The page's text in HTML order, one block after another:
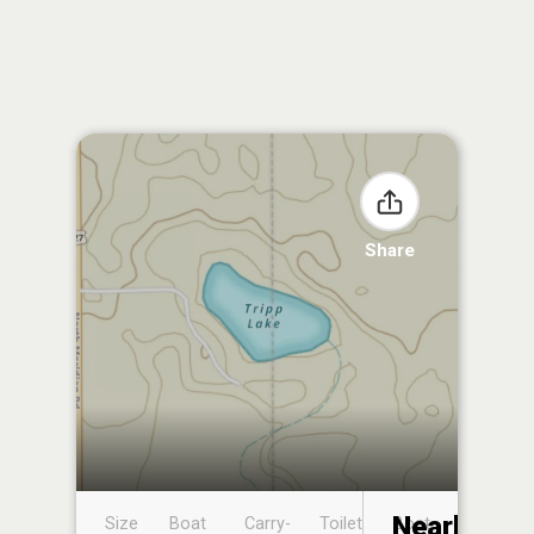
Share
Size
Boat
Carry-
Toilet
Boat
Nearby